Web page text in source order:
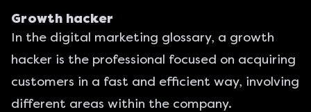
Growth hacker
In the digital marketing glossary, a growth
hacker is the professional focused on acquiring
customers in a fast and efficient way, involving
different areas within the company.